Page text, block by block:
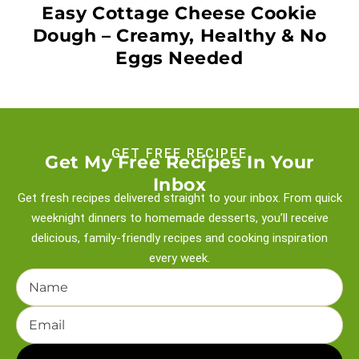
Easy Cottage Cheese Cookie
Dough – Creamy, Healthy & No
Eggs Needed
GET FREE RECIPEE
Get My Free Recipes In Your
Inbox
Get fresh recipes delivered straight to your inbox. From quick
weeknight dinners to homemade desserts, you’ll receive
delicious, family-friendly recipes and cooking inspiration
every week.